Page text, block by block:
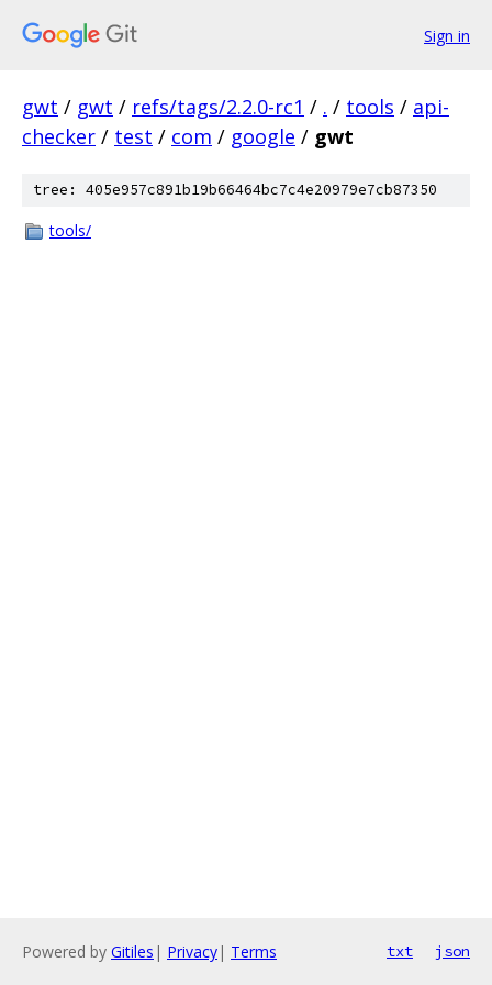
Sign in
gwt / gwt / refs/tags/2.2.0-rc1 / . / tools / api-
checker / test / com / google / gwt
tree: 405e957c891b19b66464bc7c4e20979e7cb87350
tools/
Powered by Gitiles | Privacy| Terms txt json